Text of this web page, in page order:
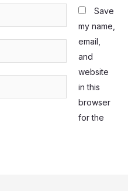
Save
my name,
email,
and
website
in this
browser
for the